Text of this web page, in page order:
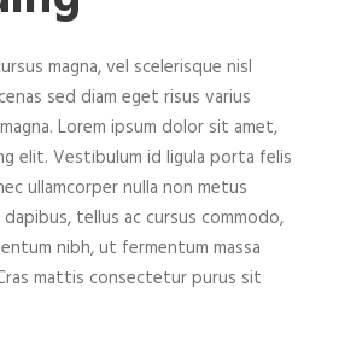
magna, vel scelerisque nisl
sed diam eget risus varius
Lorem ipsum dolor sit amet,
elit. Vestibulum id ligula porta felis
ullamcorper nulla non metus
tellus ac cursus commodo,
nibh, ut fermentum massa
mattis consectetur purus sit